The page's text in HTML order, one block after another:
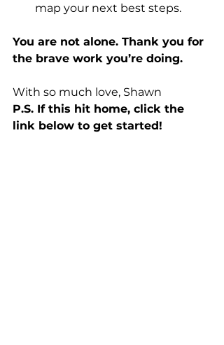
map your next best steps.
You are not alone. Thank you for
the brave work you’re doing.
With so much love, Shawn
P.S. If this hit home, click the
link below to get started!